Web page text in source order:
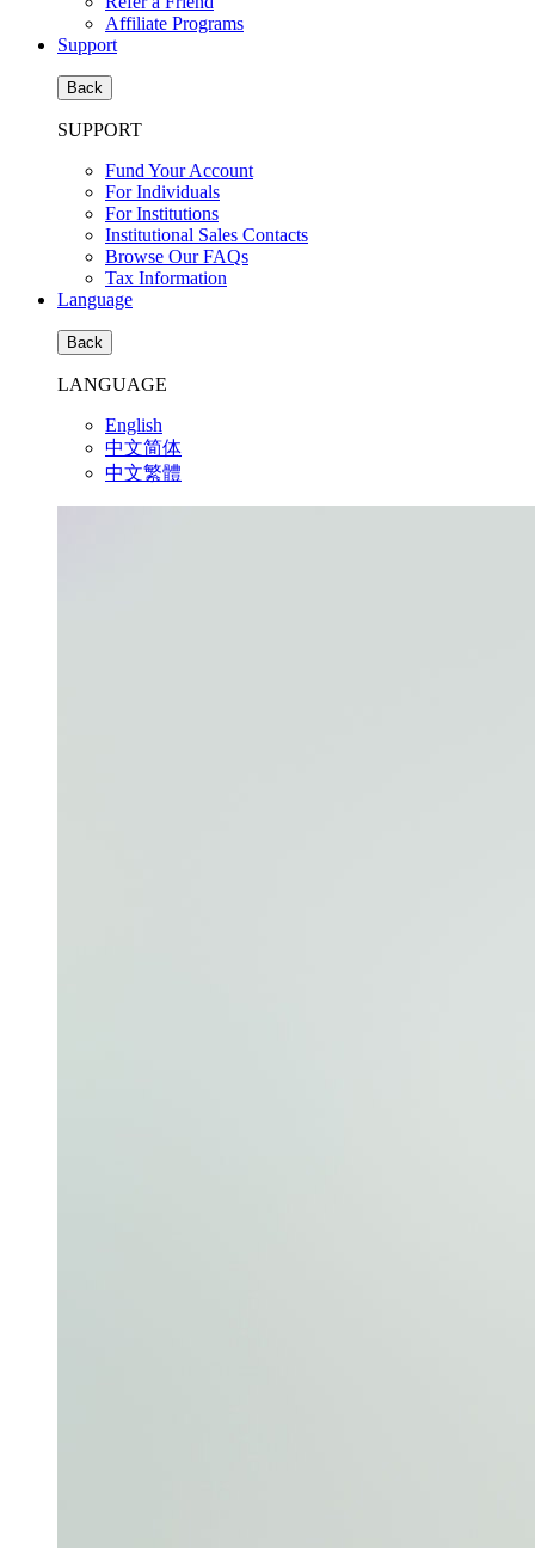
Affiliate Programs
Support
Back
SUPPORT
Fund Your Account
For Individuals
For Institutions
Institutional Sales Contacts
Browse Our FAQs
Tax Information
Language
Back
LANGUAGE
English
中文简体
中文繁體